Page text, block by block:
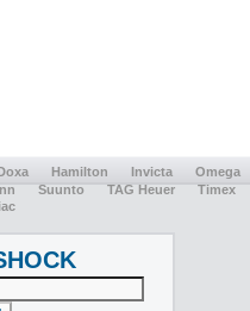
Hamilton Invicta
Omega
Suunto TAG Heuer
Timex